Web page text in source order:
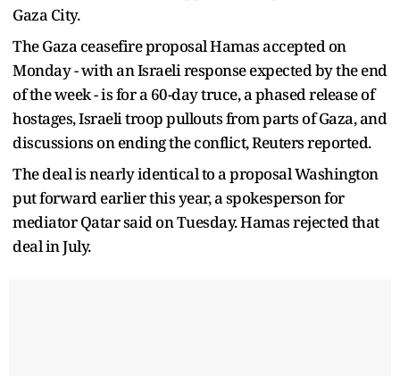
Gaza City.
The Gaza ceasefire proposal Hamas accepted on
Monday - with an Israeli response expected by the end
of the week - is for a 60-day truce, a phased release of
hostages, Israeli troop pullouts from parts of Gaza, and
discussions on ending the conflict, Reuters reported.
The deal is nearly identical to a proposal Washington
put forward earlier this year, a spokesperson for
mediator Qatar said on Tuesday. Hamas rejected that
deal in July.